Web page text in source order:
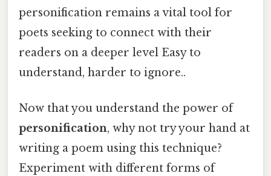
personification remains a vital tool for
poets seeking to connect with their
readers on a deeper level Easy to
understand, harder to ignore..
Now that you understand the power of
personification, why not try your hand at
writing a poem using this technique?
Experiment with different forms of